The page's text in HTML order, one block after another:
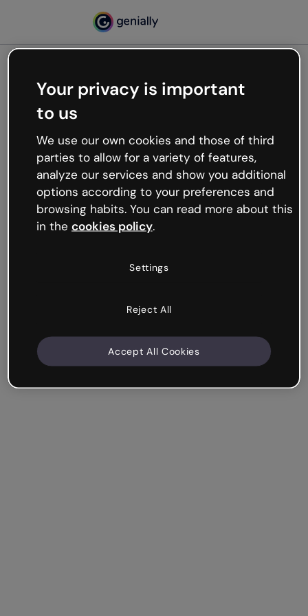
Oops, something’s not
working
We’re not sure what happened but the internet is
like that and unexpected hiccups occur.
Try refreshing the page or go back to Genially and
try your luck later.
Your privacy is important
to us
We use our own cookies and those of third
parties to allow for a variety of features,
analyze our services and show you additional
options according to your preferences and
browsing habits. You can read more about this
in the cookies policy.
Settings
Reject All
Accept All Cookies